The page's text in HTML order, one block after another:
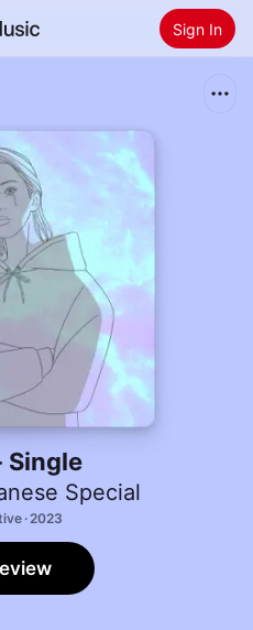
Sign In
Music
Single
Special
· 2023